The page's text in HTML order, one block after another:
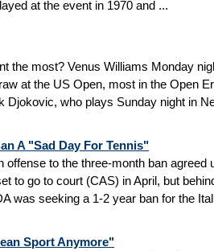
at the event in 1970 and ...
the most? Venus Williams Monday
at the US Open, most in the Open
who plays Sunday night in
A "Sad Day For Tennis"
to the three-month ban agreed
to go to court (CAS) in April, but
was seeking a 1-2 year ban for the
Sport Anymore"